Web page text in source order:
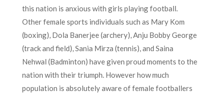
this nation is anxious with girls playing football.
Other female sports individuals such as Mary Kom
(boxing), Dola Banerjee (archery), Anju Bobby George
(track and field), Sania Mirza (tennis), and Saina
Nehwal (Badminton) have given proud moments to the
nation with their triumph. However how much
population is absolutely aware of female footballers